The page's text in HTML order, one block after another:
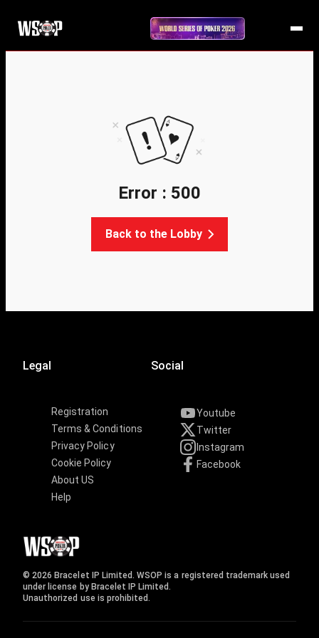
Error : 500
Back to the Lobby
Legal
Registration
Terms & Conditions
Privacy Policy
Cookie Policy
About US
Help
Social
Youtube
Twitter
Instagram
Facebook
© 2026 Bracelet IP Limited. WSOP is a registered trademark used
under license by Bracelet IP Limited.
Unauthorized use is prohibited.